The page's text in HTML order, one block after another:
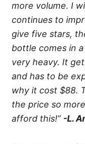
more volume. I
continues to
give five stars,
bottle comes in
very heavy. It
and has to be
why it cost $88.
the price so
afford this!” -L.